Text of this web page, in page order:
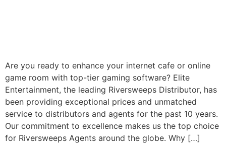
Are you ready to enhance your internet cafe or online
game room with top-tier gaming software? Elite
Entertainment, the leading Riversweeps Distributor, has
been providing exceptional prices and unmatched
service to distributors and agents for the past 10 years.
Our commitment to excellence makes us the top choice
for Riversweeps Agents around the globe. Why […]